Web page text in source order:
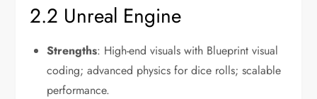
2.2 Unreal Engine
Strengths: High-end visuals with Blueprint visual
coding; advanced physics for dice rolls; scalable
performance.